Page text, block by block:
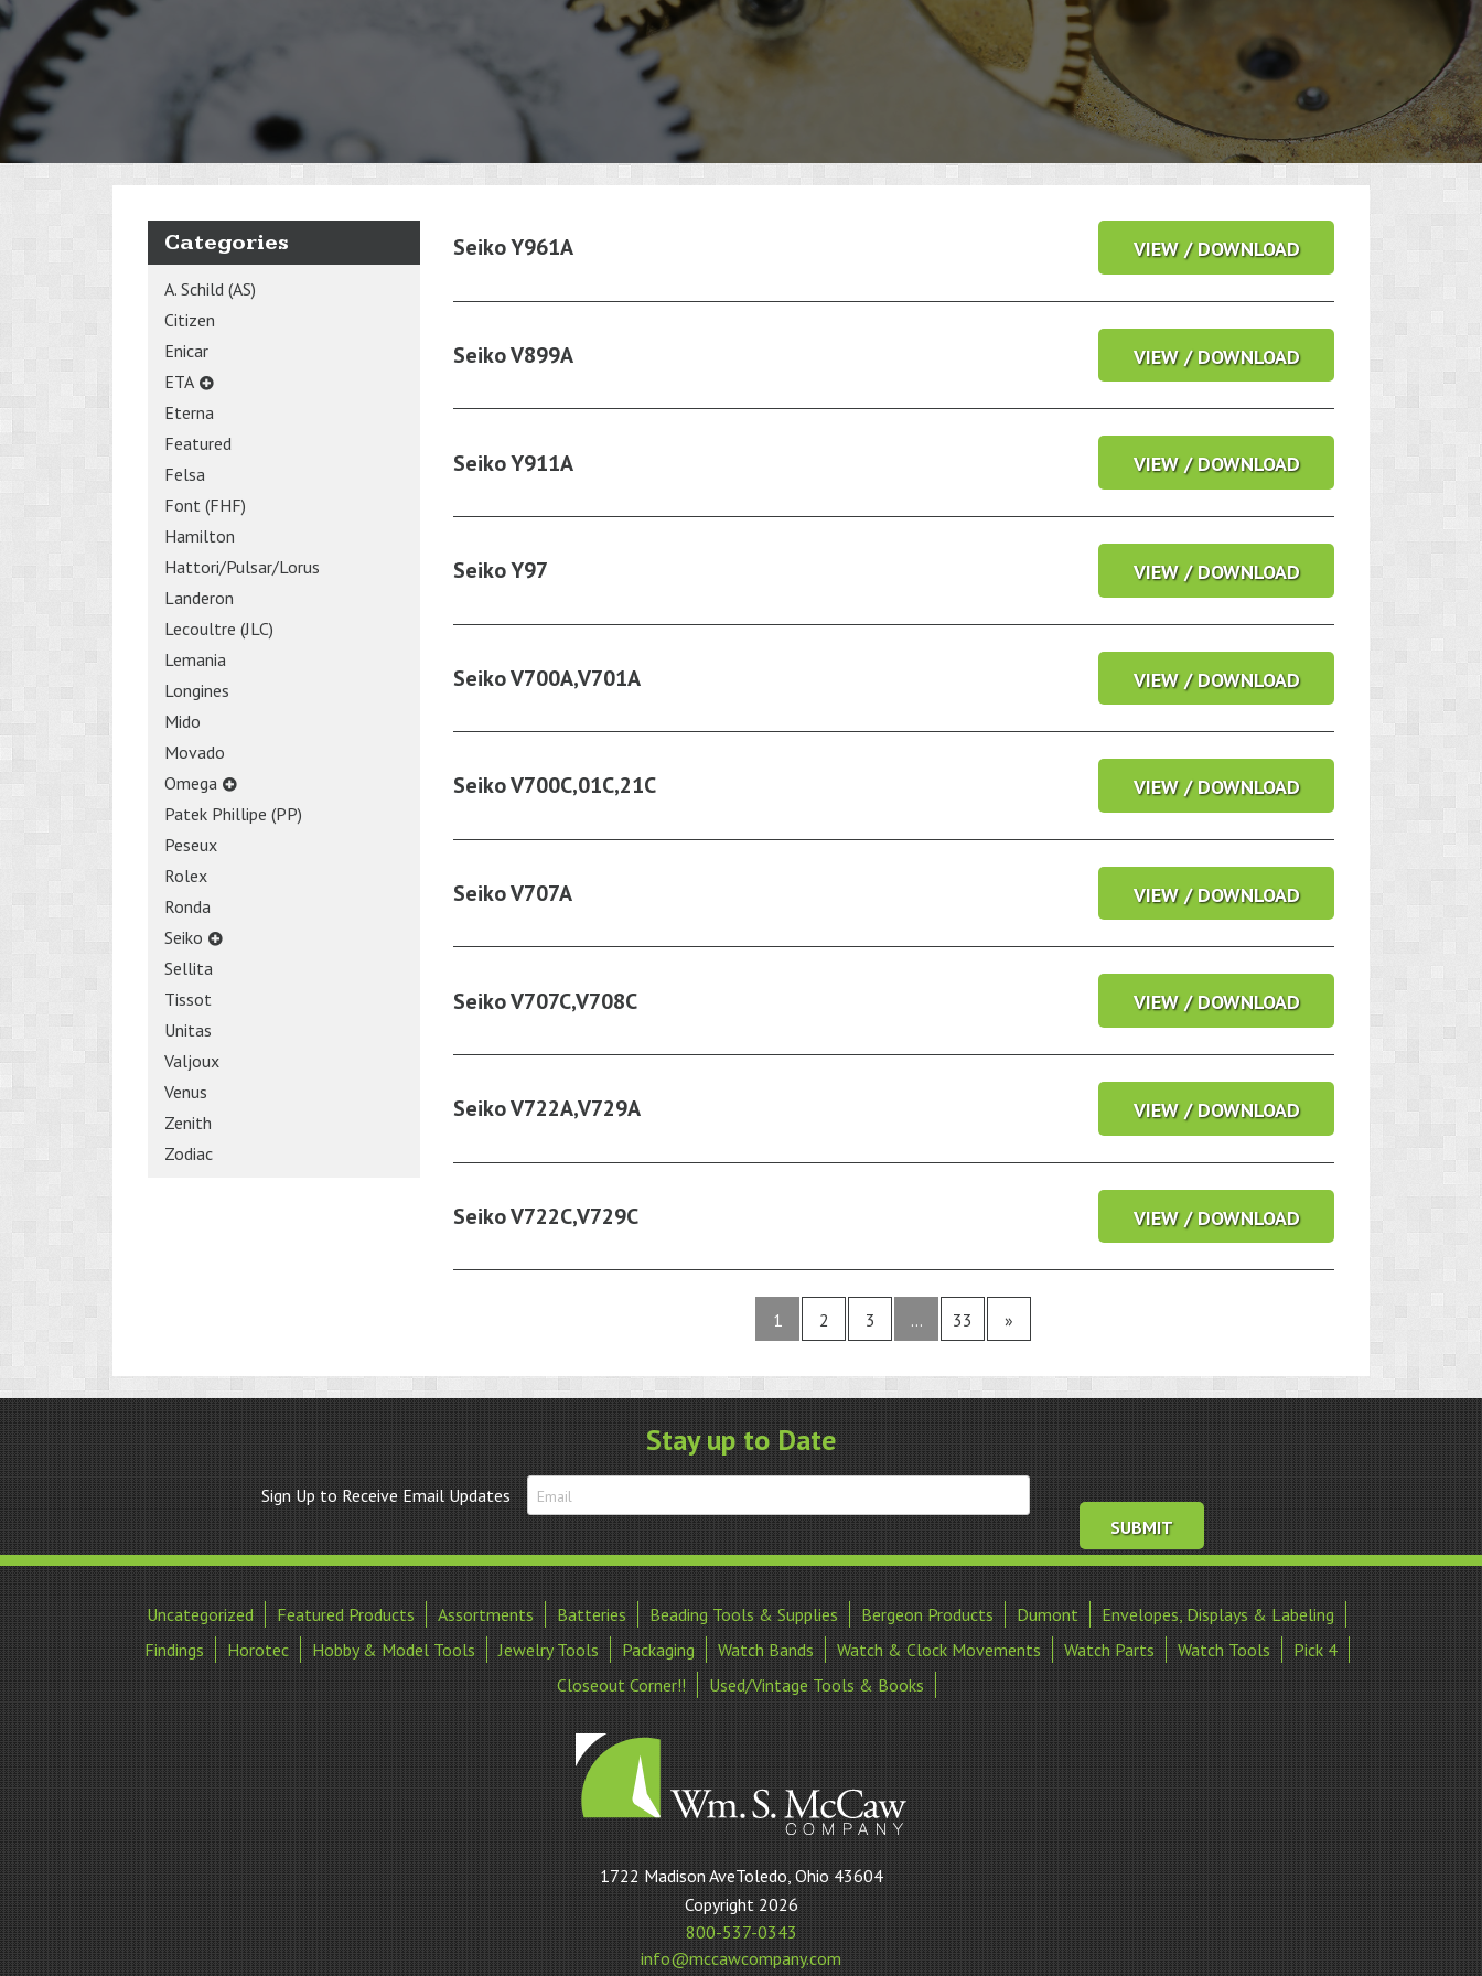
Categories
A. Schild (AS)
Citizen
Enicar
ETA
Eterna
Featured
Felsa
Font (FHF)
Hamilton
Hattori/Pulsar/Lorus
Landeron
Lecoultre (JLC)
Lemania
Longines
Mido
Movado
Omega
Patek Phillipe (PP)
Peseux
Rolex
Ronda
Seiko
Sellita
Tissot
Unitas
Valjoux
Venus
Zenith
Zodiac
Seiko Y961A VIEW / DOWNLOAD
Seiko V899A VIEW / DOWNLOAD
Seiko Y911A VIEW / DOWNLOAD
Seiko Y97 VIEW / DOWNLOAD
Seiko V700A,V701A VIEW / DOWNLOAD
Seiko V700C,01C,21C VIEW / DOWNLOAD
Seiko V707A VIEW / DOWNLOAD
Seiko V707C,V708C VIEW / DOWNLOAD
Seiko V722A,V729A VIEW / DOWNLOAD
Seiko V722C,V729C VIEW / DOWNLOAD
1 2 3 … 33 »
Stay up to Date
Sign Up to Receive Email Updates
Uncategorized Featured Products Assortments Batteries Beading Tools & Supplies Bergeon Products Dumont
Envelopes, Displays & Labeling
Findings
Horotec Hobby & Model Tools Jewelry Tools Packaging Watch Bands Watch & Clock Movements Watch Parts Watch Tools
Pick 4
Closeout Corner!!
Used/Vintage Tools & Books
William
S
McCaw
Company
1722 Madison AveToledo, Ohio 43604
Copyright 2026
800-537-0343
info@mccawcompany.com